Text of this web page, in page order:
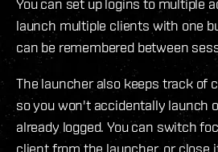
You can set up logins to multiple
launch multiple clients with one
can be remembered between
The launcher also keeps track of
so you won't accidentally launch
already logged. You can switch